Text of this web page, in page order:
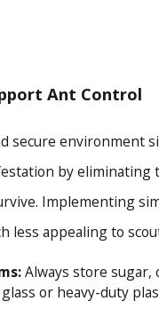
pest
of the
and hidden
lines to fortify your
single treatment
Ant Control
secure environment
by eliminating
Implementing
less appealing to
Always store sugar,
or heavy-duty